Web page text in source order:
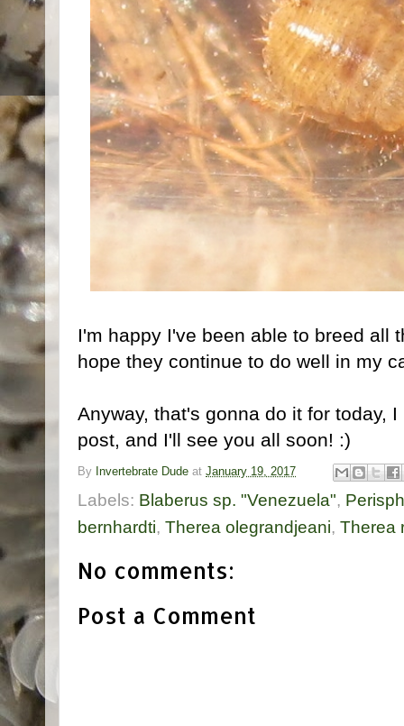
I'm happy I've been able to breed all
hope they continue to do well in my
Anyway, that's gonna do it for today,
post, and I'll see you all soon! :)
By Invertebrate Dude at January 19, 2017
Labels: Blaberus sp. "Venezuela",
bernhardti, Therea olegrandjeani, Therea
No comments:
Post a Comment